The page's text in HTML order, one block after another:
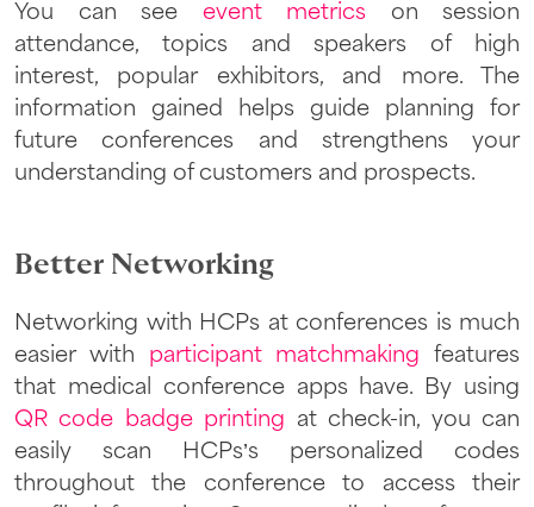
You can see event metrics on session
attendance, topics and speakers of high
interest, popular exhibitors, and more. The
information gained helps guide planning for
future conferences and strengthens your
understanding of customers and prospects.
Better Networking
Networking with HCPs at conferences is much
easier with participant matchmaking features
that medical conference apps have. By using
QR code badge printing at check-in, you can
easily scan HCPs’s personalized codes
throughout the conference to access their